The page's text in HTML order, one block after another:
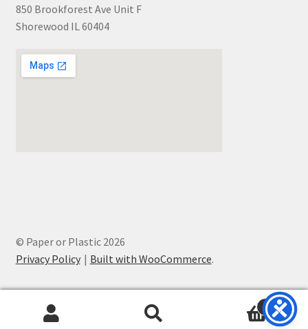
850 Brookforest Ave Unit F
Shorewood IL 60404
© Paper or Plastic 2026
Privacy Policy
Built with WooCommerce.
0